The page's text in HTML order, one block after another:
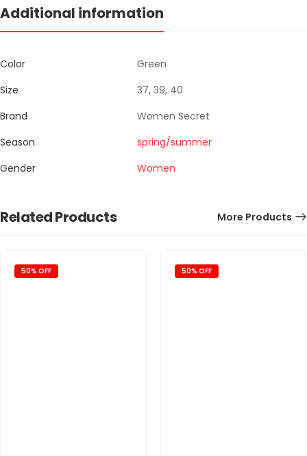
Additional information
Color
Green
Size
37, 39, 40
Brand
Women Secret
Season
spring/summer
Gender
Women
Related Products More Products
50% OFF 50% OFF